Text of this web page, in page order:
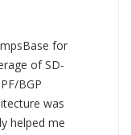
for
of SD-
BGP
was
helped me